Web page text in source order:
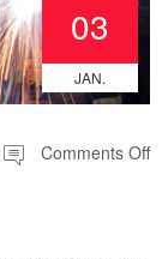
03
JAN.
Comments Off